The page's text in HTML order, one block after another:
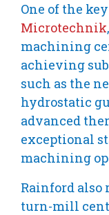
One of the
Microtechnik
machining
achieving
such as the
hydrostatic
advanced
exceptional
machining
Rainford also
turn-mill